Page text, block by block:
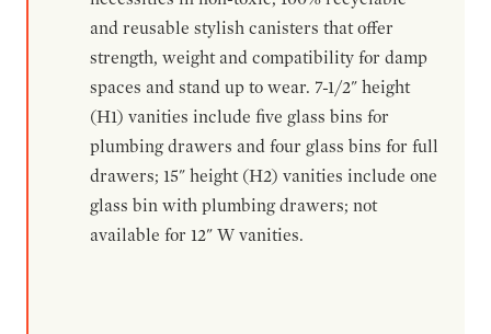
and reusable stylish canisters that offer
strength, weight and compatibility for damp
spaces and stand up to wear. 7-1/2" height
(H1) vanities include five glass bins for
plumbing drawers and four glass bins for full
drawers; 15" height (H2) vanities include one
glass bin with plumbing drawers; not
available for 12" W vanities.